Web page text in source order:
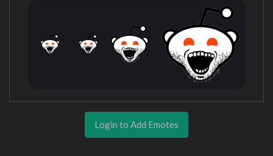
Login to Add Emotes